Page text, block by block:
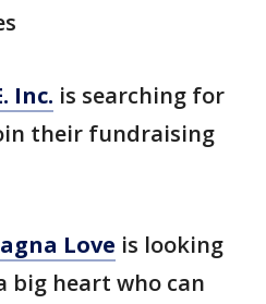
Inc. is searching for
their fundraising
Love is looking
big heart who can